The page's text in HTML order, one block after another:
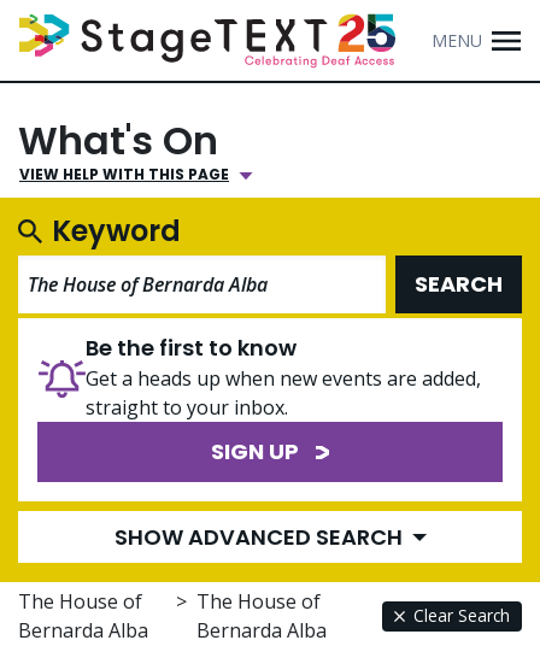
MENU
What's On
VIEW HELP WITH THIS PAGE
Keyword
SEARCH
Be the first to know
Get a heads up when new events are added,
straight to your inbox.
SIGN UP
SHOW ADVANCED SEARCH
The House of
Bernarda Alba
> The House of
Bernarda Alba
Clear Search